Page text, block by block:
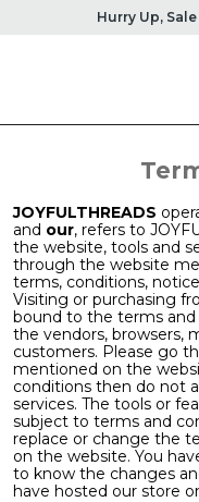
Hurry Up, Sale
JOYFULTHREADS
and our, refers to
the website, tools and
through the website
terms, conditions,
Visiting or purchasing
bound to the terms and
the vendors, browsers,
customers. Please go
mentioned on the
conditions then do not
services. The tools or
subject to terms and
replace or change the
on the website. You
to know the changes
have hosted our store